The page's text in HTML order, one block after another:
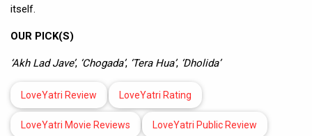
itself.
OUR PICK(S)
‘Akh Lad Jave’, ‘Chogada’, ‘Tera Hua’, ‘Dholida’
LoveYatri Review LoveYatri Rating
LoveYatri Movie Reviews LoveYatri Public Review